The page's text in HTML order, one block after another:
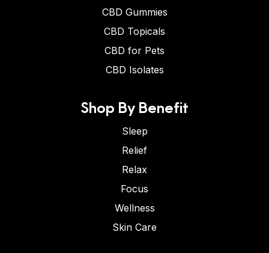
CBD Gummies
CBD Topicals
CBD for Pets
CBD Isolates
Shop By Benefit
Sleep
Relief
Relax
Focus
Wellness
Skin Care